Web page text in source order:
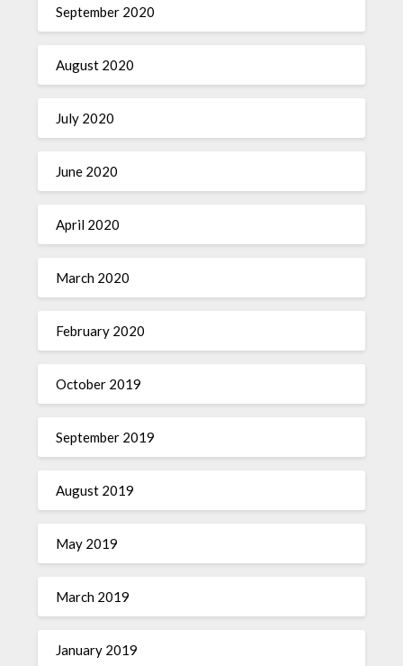
September 2020
August 2020
July 2020
June 2020
April 2020
March 2020
February 2020
October 2019
September 2019
August 2019
May 2019
March 2019
January 2019